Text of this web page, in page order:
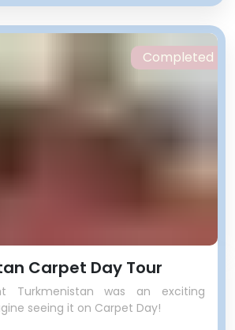
Carpet Day Tour
Turkmenistan was an exciting
seeing it on Carpet Day!
Completed